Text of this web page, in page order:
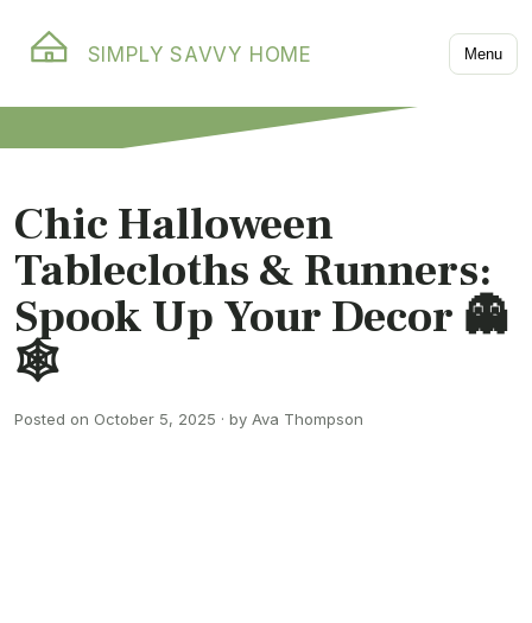
SIMPLY SAVVY HOME Menu
Chic Halloween
Tablecloths & Runners:
Spook Up Your Decor 👻
🕸️
Posted on October 5, 2025 · by Ava Thompson